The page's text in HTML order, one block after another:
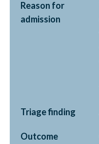
Reason for
admission
Triage finding
Outcome